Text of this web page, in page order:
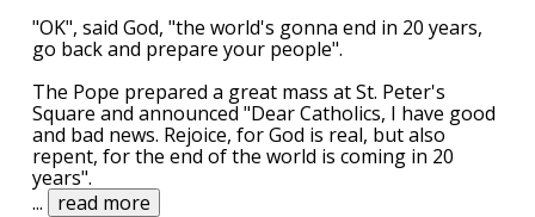
"OK", said God, "the world's gonna end in 20 years,
go back and prepare your people".
The Pope prepared a great mass at St. Peter's
Square and announced "Dear Catholics, I have good
and bad news. Rejoice, for God is real, but also
repent, for the end of the world is coming in 20
years".
...
read more